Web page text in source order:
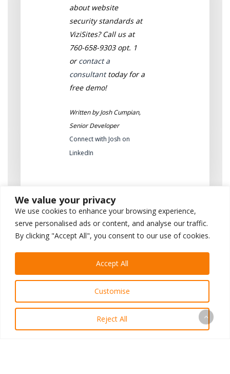
We value your privacy
We use cookies to enhance your browsing experience,
serve personalised ads or content, and analyse our traffic.
By clicking "Accept All", you consent to our use of cookies.
Customise
Reject All
Accept All
about website
security standards at
ViziSites? Call us at
760-658-9303 opt. 1
orcontact a
consultanttoday for a
free demo!
Written by Josh Cumpian,
Senior Developer
Connect with Josh on
LinkedIn
Previous Post
A Personal Letter From Our
CEO